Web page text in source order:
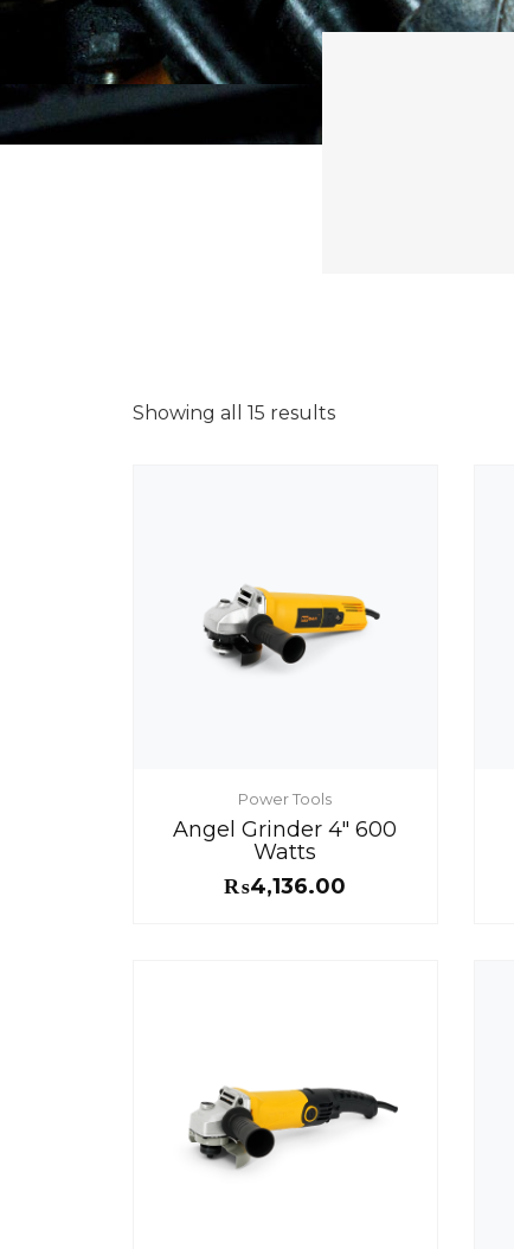
Showing all 15 results
Power Tools
Angel Grinder 4″ 600
Watts
₨4,136.00